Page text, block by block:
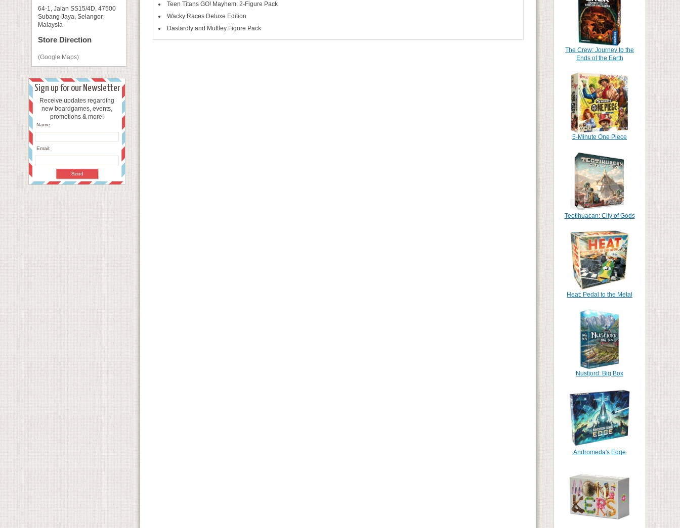
64-1, Jalan SS15/4D, 47500
Subang Jaya, Selangor,
Malaysia
Store Direction
(Google Maps)
Sign up for our Newsletter
Receive updates regarding
new boardgames, events,
promotions & more!
Name:
Email:
Teen Titans GO! Mayhem: 2-Figure Pack
Wacky Races Deluxe Edition
Dastardly and Muttley Figure Pack
The Crew: Journey to the
Ends of the Earth
5-Minute One Piece
Teotihuacan: City of Gods
Heat: Pedal to the Metal
Nusfjord: Big Box
Andromeda's Edge